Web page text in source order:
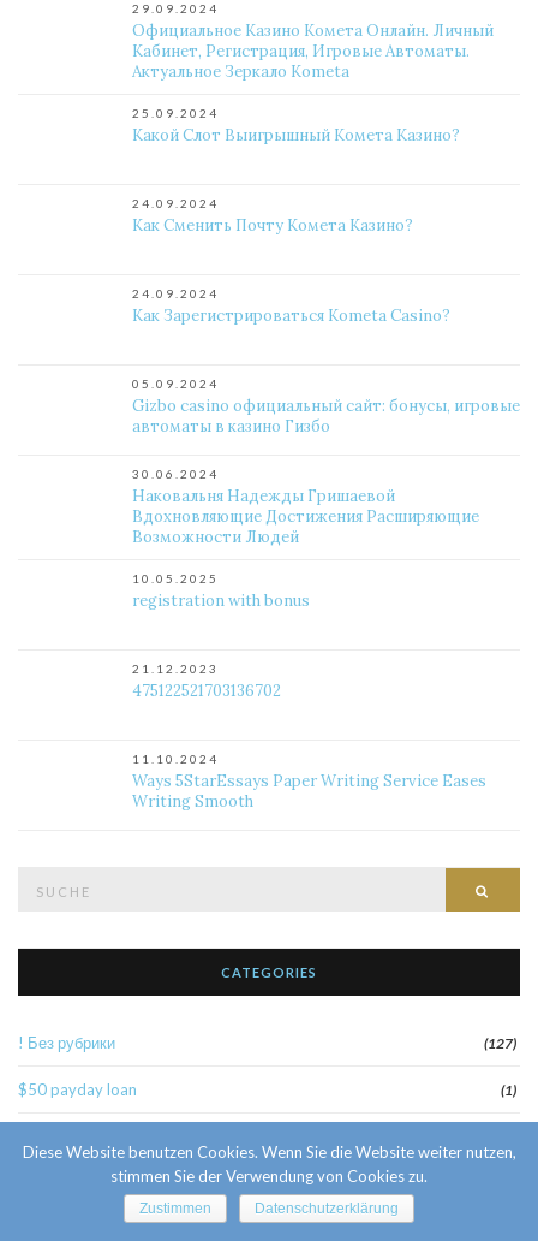
29.09.2024
Официальное Казино Комета Онлайн. Личный
Кабинет, Регистрация, Игровые Автоматы.
Актуальное Зеркало Kometa
25.09.2024
Какой Слот Выигрышный Комета Казино?
24.09.2024
Как Сменить Почту Комета Казино?
24.09.2024
Как Зарегистрироваться Kometa Casino?
05.09.2024
Gizbo casino официальный сайт: бонусы, игровые
автоматы в казино Гизбо
30.06.2024
Наковальня Надежды Гришаевой
Вдохновляющие Достижения Расширяющие
Возможности Людей
10.05.2025
registration with bonus
21.12.2023
475122521703136702
11.10.2024
Ways 5StarEssays Paper Writing Service Eases
Writing Smooth
CATEGORIES
! Без рубрики (127)
$50 payday loan (1)
10 Facts About Sri Lankan Brides
Diese Website benutzen Cookies. Wenn Sie die Website weiter nutzen,
stimmen Sie der Verwendung von Cookies zu.
Zustimmen Datenschutzerklärung